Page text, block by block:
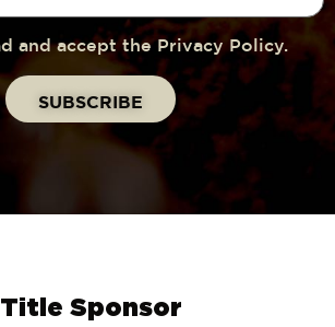
and accept the Privacy Policy.
Title Sponsor